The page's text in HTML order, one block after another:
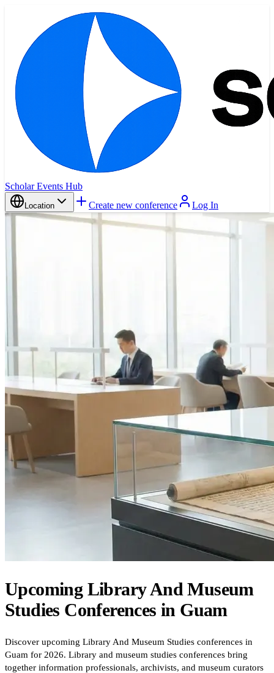
Scholar Events Hub
Location Create new conference Log In
Upcoming Library And Museum
Studies Conferencesin Guam
Discover upcoming Library And Museum Studies conferences in
Guam for 2026. Library and museum studies conferences bring
together information professionals, archivists, and museum curators